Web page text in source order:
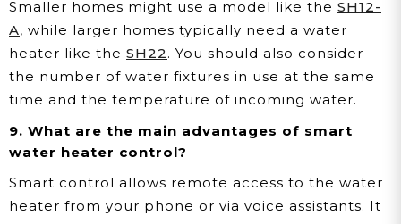
Smaller homes might use a model like the SH12-
A, while larger homes typically need a water
heater like the SH22. You should also consider
the number of water fixtures in use at the same
time and the temperature of incoming water.
9. What are the main advantages of smart
water heater control?
Smart control allows remote access to the water
heater from your phone or via voice assistants. It